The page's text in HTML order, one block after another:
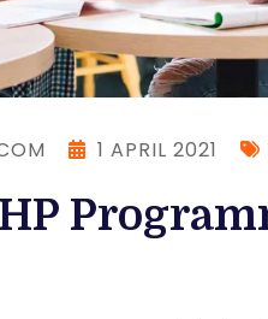
1 APRIL 2021